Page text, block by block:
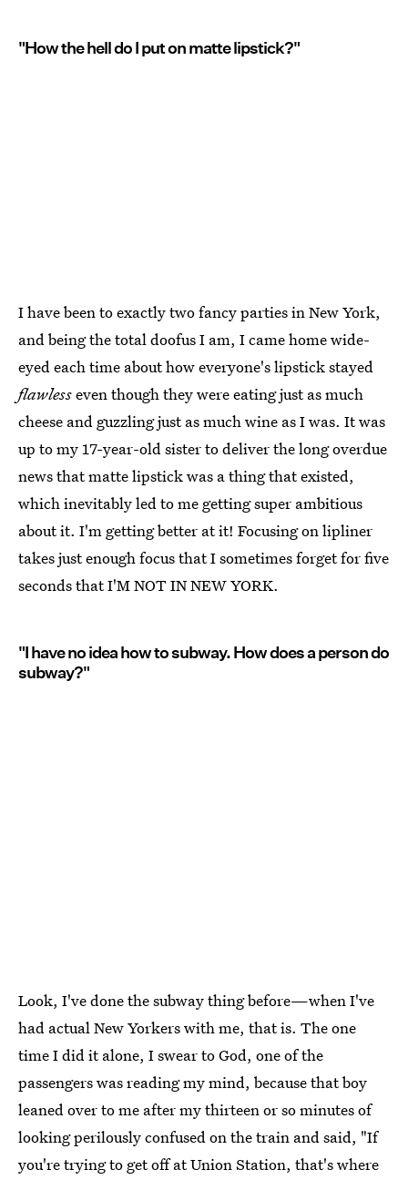
"How the hell do I put on matte lipstick?"
I have been to exactly two fancy parties in New York,
and being the total doofus I am, I came home wide-
eyed each time about how everyone's lipstick stayed
flawlesseven though they were eating just as much
cheese and guzzling just as much wine as I was. It was
up to my 17-year-old sister to deliver the long overdue
news that matte lipstick was a thing that existed,
which inevitably led to me getting super ambitious
about it. I'm getting better at it! Focusing on lipliner
takes just enough focus that I sometimes forget for five
seconds that I'M NOT IN NEW YORK.
"I have no idea how to subway. How does a person do
subway?"
Look, I've done the subway thing before—when I've
had actual New Yorkers with me, that is. The one
time I did it alone, I swear to God, one of the
passengers was reading my mind, because that boy
leaned over to me after my thirteen or so minutes of
looking perilously confused on the train and said, "If
you're trying to get off at Union Station, that's where